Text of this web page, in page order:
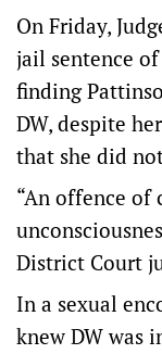
On Friday,
jail sentence
finding
DW, despite
that she did
“An offence
District Court
In a sexual
knew DW was